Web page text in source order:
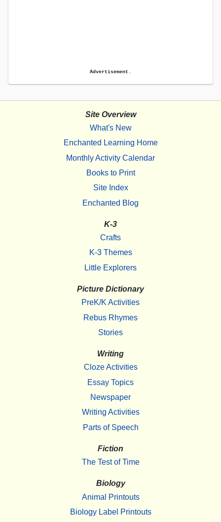
Advertisement.
Site Overview
What's New
Enchanted Learning Home
Monthly Activity Calendar
Books to Print
Site Index
Enchanted Blog
K-3
Crafts
K-3 Themes
Little Explorers
Picture Dictionary
PreK/K Activities
Rebus Rhymes
Stories
Writing
Cloze Activities
Essay Topics
Newspaper
Writing Activities
Parts of Speech
Fiction
The Test of Time
Biology
Animal Printouts
Biology Label Printouts